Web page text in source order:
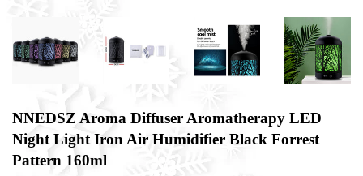
NNEDSZ Aroma Diffuser Aromatherapy LED
Night Light Iron Air Humidifier Black Forrest
Pattern 160ml